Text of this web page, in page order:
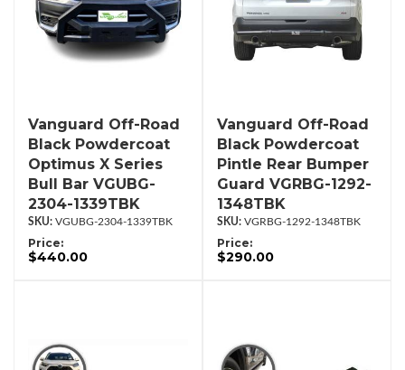
Vanguard Off-Road
Black Powdercoat
Optimus X Series
Bull Bar VGUBG-
2304-1339TBK
VGUBG-2304-1339TBK
Price:
$440.00
Vanguard Off-Road
Black Powdercoat
Pintle Rear Bumper
Guard VGRBG-1292-
1348TBK
VGRBG-1292-1348TBK
Price:
$290.00